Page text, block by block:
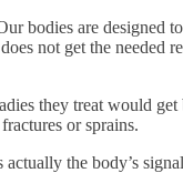
bodies are
not get the
they treat would
or sprains.
the body’s